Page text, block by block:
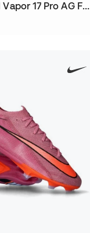
Air Zoom Mercurial Vapor 17 Pro AG Football Boots